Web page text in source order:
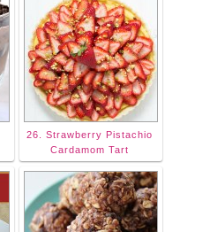
26. Strawberry Pistachio
Cardamom Tart